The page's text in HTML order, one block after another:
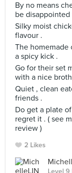
By no means
be disappointed
Silky moist
flavour .
The homemade
a spicy kick .
Go for their set
with a nice
Quiet , clean
friends .
Do get a plate
regret it . ( see
review )
2 Likes
Level 9